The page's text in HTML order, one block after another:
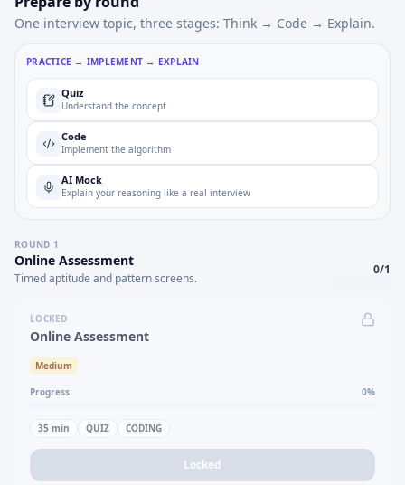
One interview topic, three stages: Think → Code → Explain.
PRACTICE → IMPLEMENT → EXPLAIN
Quiz
Understand the concept
Code
Implement the algorithm
AI Mock
Explain your reasoning like a real interview
ROUND 1
Online Assessment
Timed aptitude and pattern screens.
0/1
LOCKED
Online Assessment
Medium
Progress 0%
35 min QUIZ CODING
Locked